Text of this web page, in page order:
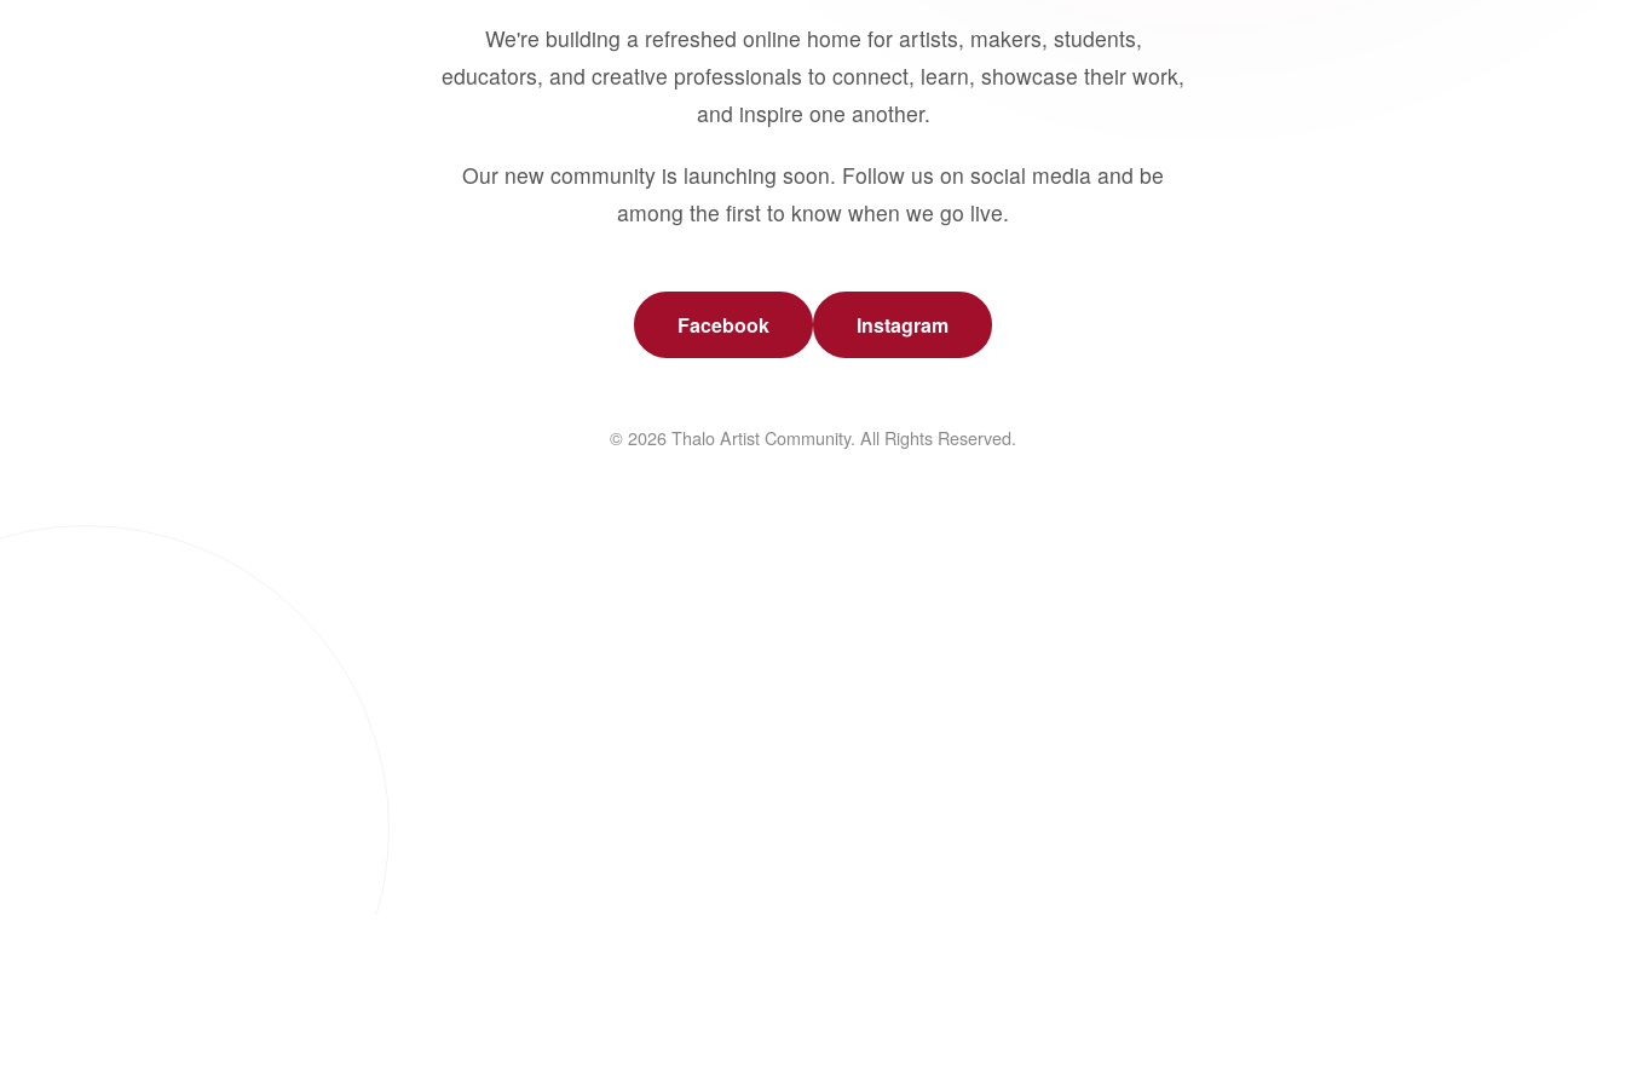
We're building a refreshed online home for artists, makers, students,
educators, and creative professionals to connect, learn, showcase their work,
and inspire one another.
Our new community is launching soon. Follow us on social media and be
among the first to know when we go live.
Facebook Instagram
© 2026 Thalo Artist Community. All Rights Reserved.